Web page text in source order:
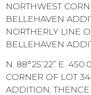
NORTHWEST
BELLEHAVEN
NORTHERLY LINE
BELLEHAVEN
N. 88°25’22” E.
CORNER OF LOT
ADDITION; THENCE